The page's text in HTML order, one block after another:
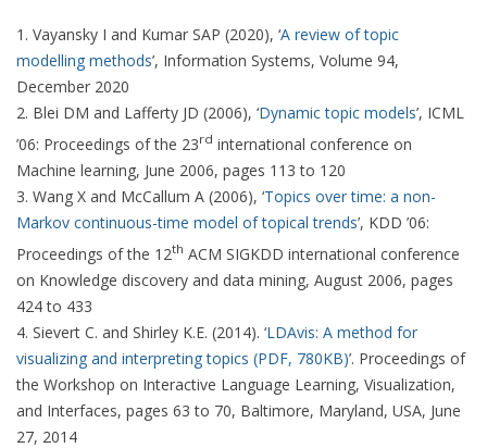
Vayansky I and Kumar SAP (2020), ‘A review of topic
modelling methods’, Information Systems, Volume 94,
December 2020
Blei DM and Lafferty JD (2006), ‘Dynamic topic models’, ICML
’06: Proceedings of the 23rd international conference on
Machine learning, June 2006, pages 113 to 120
Wang X and McCallum A (2006), ‘Topics over time: a non-
Markov continuous-time model of topical trends’, KDD ’06:
Proceedings of the 12th ACM SIGKDD international conference
on Knowledge discovery and data mining, August 2006, pages
424 to 433
Sievert C. and Shirley K.E. (2014). ‘LDAvis: A method for
visualizing and interpreting topics (PDF, 780KB)’. Proceedings of
the Workshop on Interactive Language Learning, Visualization,
and Interfaces, pages 63 to 70, Baltimore, Maryland, USA, June
27, 2014